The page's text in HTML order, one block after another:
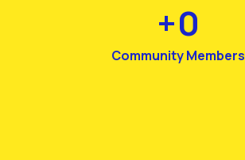
Community Members
+0